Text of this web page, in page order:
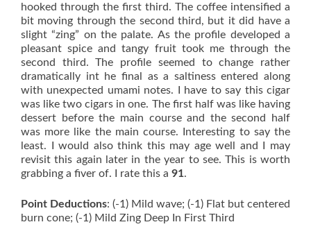
hooked through the first third. The coffee intensified a
bit moving through the second third, but it did have a
slight “zing” on the palate. As the profile developed a
pleasant spice and tangy fruit took me through the
second third. The profile seemed to change rather
dramatically int he final as a saltiness entered along
with unexpected umami notes. I have to say this cigar
was like two cigars in one. The first half was like having
dessert before the main course and the second half
was more like the main course. Interesting to say the
least. I would also think this may age well and I may
revisit this again later in the year to see. This is worth
grabbing a fiver of. I rate this a 91.
Point Deductions: (-1) Mild wave; (-1) Flat but centered
burn cone; (-1) Mild Zing Deep In First Third